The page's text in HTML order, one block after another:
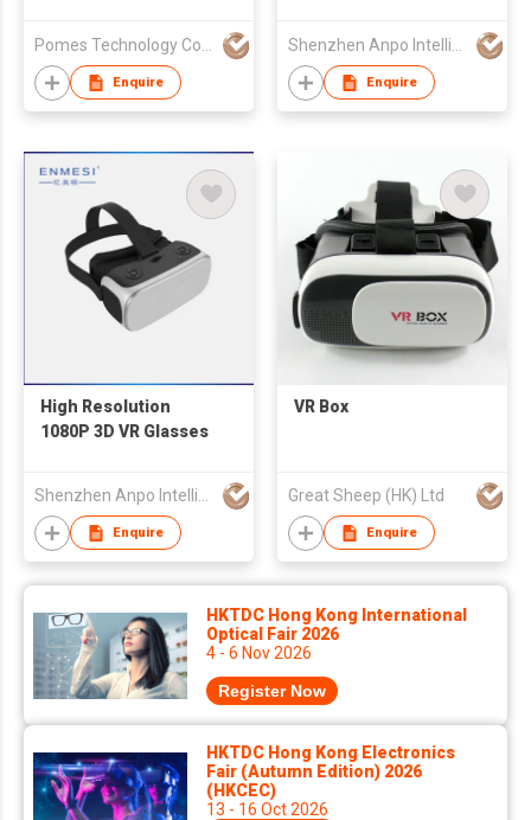
Enquire Enquire
High Resolution
1080P 3D VR Glasses
Shenzhen Anpo Intelligence Technology Co.,Ltd.
Enquire
VR Box
Great Sheep (HK) Ltd
Enquire
HKTDC Hong Kong International
Optical Fair 2026
4 - 6 Nov 2026
Register Now
HKTDC Hong Kong Electronics
Fair (Autumn Edition) 2026
(HKCEC)
13 - 16 Oct 2026